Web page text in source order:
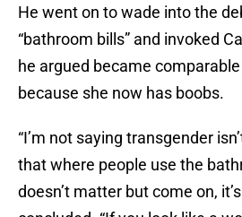
He went on to wade into the
“bathroom bills” and invoked
he argued became
because she now has boobs.
“I’m not saying transgender
that where people use the
doesn’t matter but come on,